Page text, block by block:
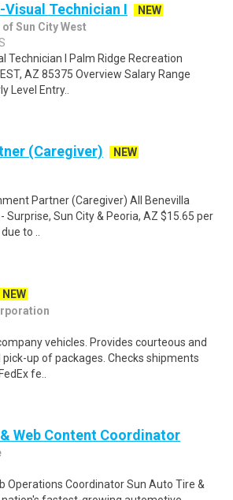
Technician I
NEW
Sun City West
Technician I Palm Ridge Recreation
AZ 85375 Overview Salary Range
Level Entry..
(Caregiver)
NEW
Partner (Caregiver) All Benevilla
Surprise, Sun City & Peoria, AZ $15.65 per
to ..
NEW
vehicles. Provides courteous and
up of packages. Checks shipments
fe..
Web Content Coordinator
Operations Coordinator Sun Auto Tire &